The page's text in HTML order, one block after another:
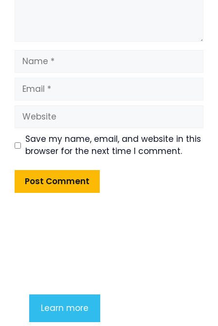
Name
Email
Website
Save my name, email, and website in this
browser for the next time I comment.
Learn more